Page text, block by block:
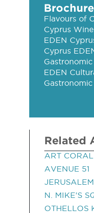
Flavours of
Cyprus
EDEN
Cyprus
EDEN
Related
ART CORAL
AVENUE 51
N. MIKE'S
OTHELLOS